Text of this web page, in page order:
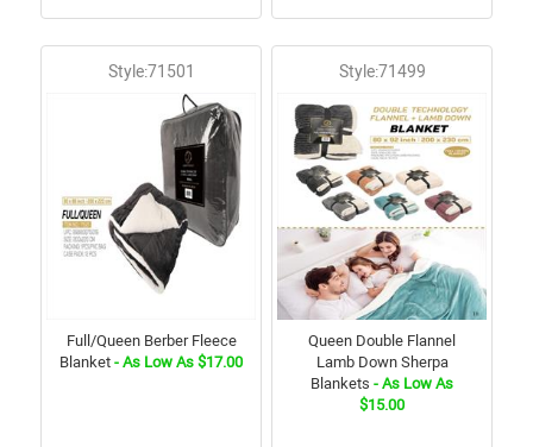
Style:71501
Full/Queen Berber Fleece
Blanket - As Low As $17.00
Style:71499
Queen Double Flannel
Lamb Down Sherpa
Blankets - As Low As
$15.00